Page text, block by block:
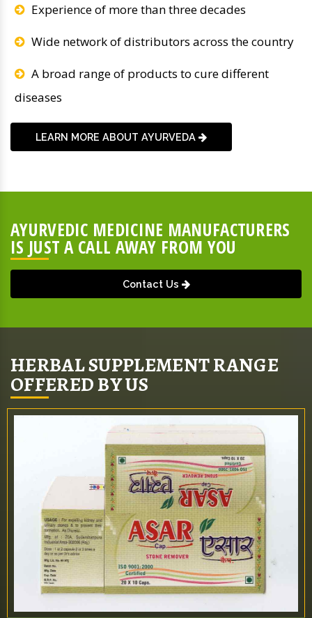
Experience of more than three decades
Wide network of distributors across the country
A broad range of products to cure different
diseases
LEARN MORE ABOUT AYURVEDA
AYURVEDIC MEDICINE MANUFACTURERS
IS JUST A CALL AWAY FROM YOU
Contact Us
HERBAL SUPPLEMENT RANGE
OFFERED BY US